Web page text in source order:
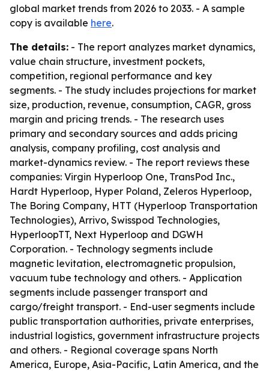
global market trends from 2026 to 2033. - A sample
copy is available here.
The details: - The report analyzes market dynamics,
value chain structure, investment pockets,
competition, regional performance and key
segments. - The study includes projections for market
size, production, revenue, consumption, CAGR, gross
margin and pricing trends. - The research uses
primary and secondary sources and adds pricing
analysis, company profiling, cost analysis and
market-dynamics review. - The report reviews these
companies: Virgin Hyperloop One, TransPod Inc.,
Hardt Hyperloop, Hyper Poland, Zeleros Hyperloop,
The Boring Company, HTT (Hyperloop Transportation
Technologies), Arrivo, Swisspod Technologies,
HyperloopTT, Next Hyperloop and DGWH
Corporation. - Technology segments include
magnetic levitation, electromagnetic propulsion,
vacuum tube technology and others. - Application
segments include passenger transport and
cargo/freight transport. - End-user segments include
public transportation authorities, private enterprises,
industrial logistics, government infrastructure projects
and others. - Regional coverage spans North
America, Europe, Asia-Pacific, Latin America, and the